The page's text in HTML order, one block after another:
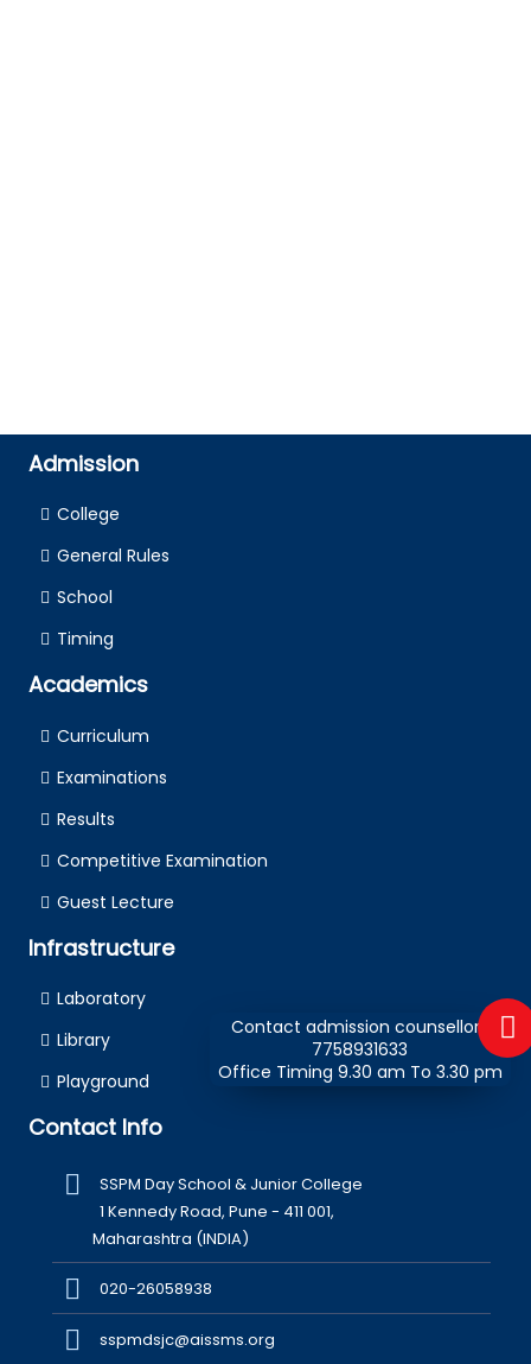
Contact admission counsellors
7758931633
Office Timing 9.30 am To 3.30 pm
Admission
College
General Rules
School
Timing
Academics
Curriculum
Examinations
Results
Competitive Examination
Guest Lecture
Infrastructure
Laboratory
Library
Playground
Contact Info
SSPM Day School & Junior College
1 Kennedy Road, Pune - 411 001,
Maharashtra (INDIA)
020-26058938
sspmdsjc@aissms.org